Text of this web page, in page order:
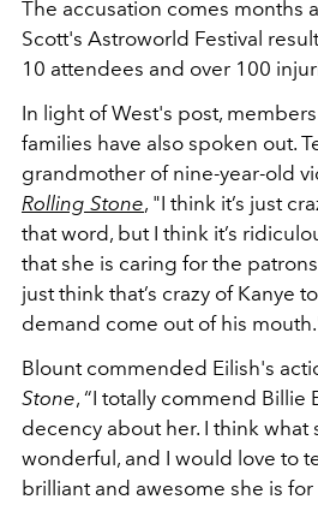
The accusation comes months
Scott's Astroworld Festival
10 attendees and over 100
In light of West's post,
families have also spoken out.
grandmother of nine-year-old
Rolling Stone, "I think it’s just
that word, but I think it’s
that she is caring for the
just think that’s crazy of Kanye
demand come out of his
Blount commended Eilish's
Stone, “I totally commend Billie
decency about her. I think what
wonderful, and I would love to
brilliant and awesome she is for